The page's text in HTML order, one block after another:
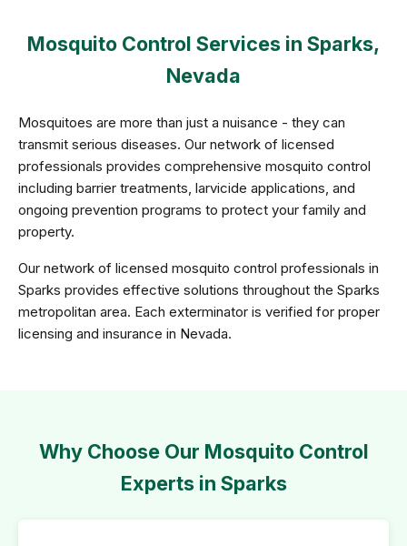
Mosquito Control Services in Sparks,
Nevada
Mosquitoes are more than just a nuisance - they can
transmit serious diseases. Our network of licensed
professionals provides comprehensive mosquito control
including barrier treatments, larvicide applications, and
ongoing prevention programs to protect your family and
property.
Our network of licensed mosquito control professionals in
Sparks provides effective solutions throughout the Sparks
metropolitan area. Each exterminator is verified for proper
licensing and insurance in Nevada.
Why Choose Our Mosquito Control
Experts in Sparks